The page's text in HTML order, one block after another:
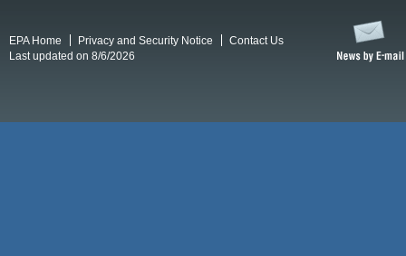
EPA Home Privacy and Security Notice
Contact Us
Last updated on 8/6/2026